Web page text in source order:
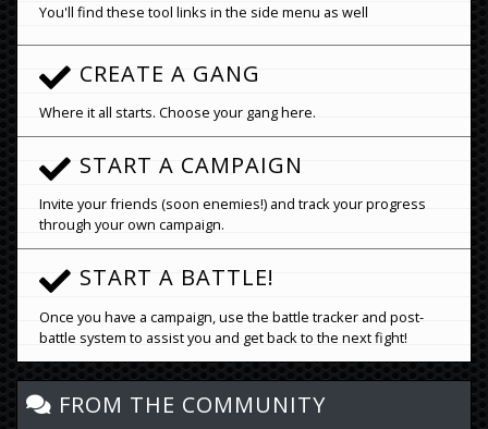
You'll find these tool links in the side menu as well
CREATE A GANG
Where it all starts. Choose your gang here.
START A CAMPAIGN
Invite your friends (soon enemies!) and track your progress
through your own campaign.
START A BATTLE!
Once you have a campaign, use the battle tracker and post-
battle system to assist you and get back to the next fight!
FROM THE COMMUNITY